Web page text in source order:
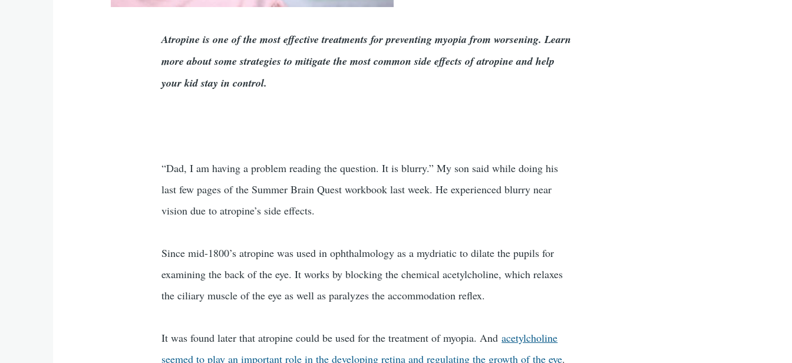
Atropine is one of the most effective treatments for preventing myopia from worsening. Learn
more about some strategies to mitigate the most common side effects of atropine and help
your kid stay in control.
“Dad, I am having a problem reading the question. It is blurry.” My son said while doing his
last few pages of the Summer Brain Quest workbook last week. He experienced blurry near
vision due to atropine’s side effects.
Since mid-1800’s atropine was used in ophthalmology as a mydriatic to dilate the pupils for
examining the back of the eye. It works by blocking the chemical acetylcholine, which relaxes
the ciliary muscle of the eye as well as paralyzes the accommodation reflex.
It was found later that atropine could be used for the treatment of myopia. Andacetylcholine
seemed to play an important role in the developing retina and regulating the growth of the eye.